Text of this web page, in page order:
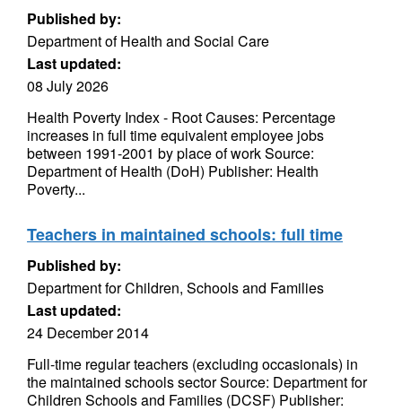
Published by:
Department of Health and Social Care
Last updated:
08 July 2026
Health Poverty Index - Root Causes: Percentage
increases in full time equivalent employee jobs
between 1991-2001 by place of work Source:
Department of Health (DoH) Publisher: Health
Poverty...
Teachers in maintained schools: full time
Published by:
Department for Children, Schools and Families
Last updated:
24 December 2014
Full-time regular teachers (excluding occasionals) in
the maintained schools sector Source: Department for
Children Schools and Families (DCSF) Publisher: